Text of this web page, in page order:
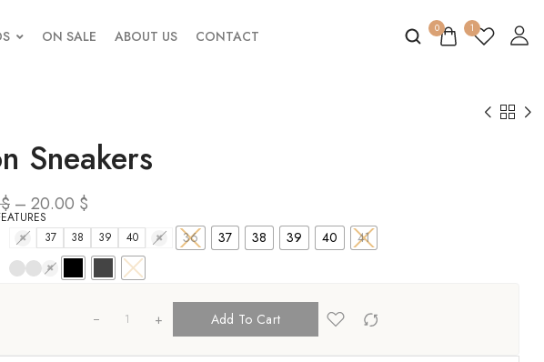
ON SALE ABOUT US CONTACT 0 1
Sneakers
$ – 20.00 $
36 37 38 39 40 41 36 37 38 39 40 41
+ Add To Cart